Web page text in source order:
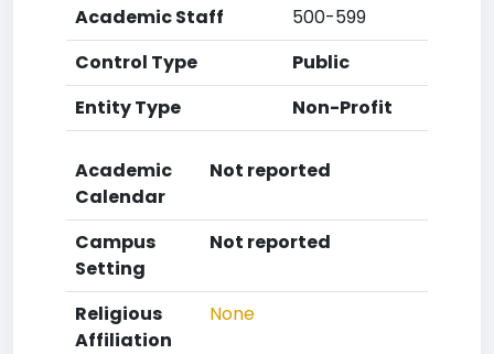
Academic Staff
500-599
Control Type
Public
Entity Type
Non-Profit
Academic
Calendar
Not reported
Campus
Setting
Not reported
Religious
Affiliation
None